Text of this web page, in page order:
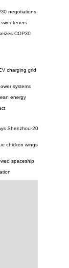
negotiations
COP30
charging grid
systems
energy
Shenzhou-20
chicken wings
spaceship